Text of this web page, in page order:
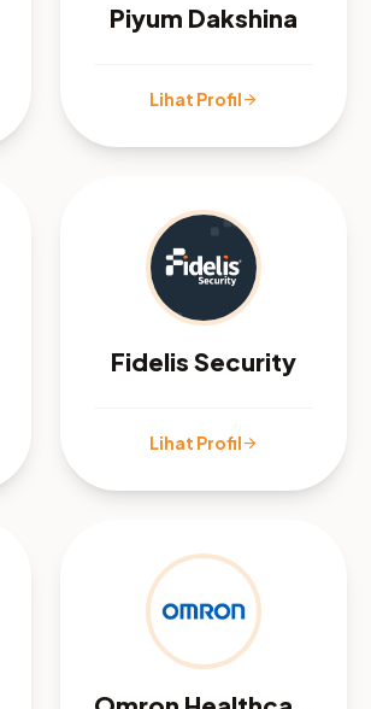
Piyum Dakshina
Lihat Profilarrow_forward
Fidelis Security
Lihat Profilarrow_forward